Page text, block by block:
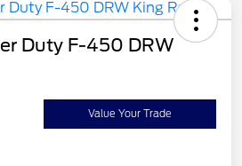
Duty F-450 DRW
Value Your Trade